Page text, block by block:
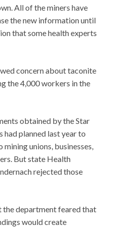
All of the miners have
the new information until
that some health experts
concern about taconite
the 4,000 workers in the
obtained by the Star
planned last year to
unions, businesses,
But state Health
rejected those
the department feared that
would create